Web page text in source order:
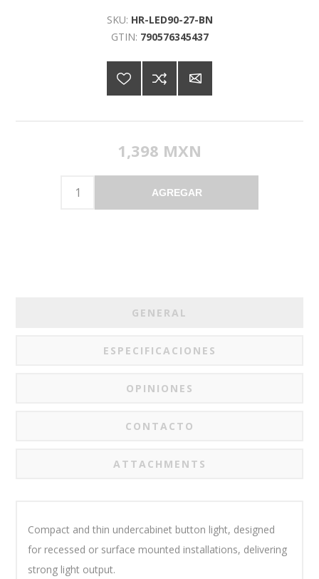
SKU: HR-LED90-27-BN
GTIN: 790576345437
1,398 MXN
AGREGAR
GENERAL
ESPECIFICACIONES
OPINIONES
CONTACTO
ATTACHMENTS
Compact and thin undercabinet button light, designed
for recessed or surface mounted installations, delivering
strong light output.